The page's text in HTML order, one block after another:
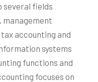
several fields
management
accounting and
systems
functions and
focuses on